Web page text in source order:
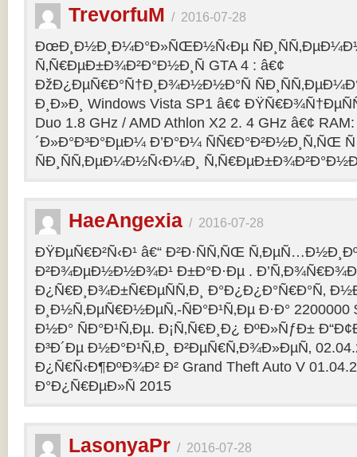
TrevorfuM / 2016-07-28
ÐœÐ¸Ð½Ð¸Ð¼Ð°Ð»ÑŒÐ½Ñ‹Ðµ
Ñ‚Ñ€ÐµÐ±Ð¾Ð²Ð°Ð½Ð¸Ñ GTA 4 : â€¢
ÐžÐ¿ÐµÑ€Ð°Ñ†Ð¸Ð¾Ð½Ð½Ð°Ñ
Ð¸Ð»Ð¸ Windows Vista SP1 â€¢
Duo 1.8 GHz / AMD Athlon X2 2. 4 GHz â€¢
´Ð»Ð°Ð³Ð°ÐµÐ¼ Ð’Ð°Ð¼ ÑÑ€Ð°Ð²Ð½Ð¸Ñ‚ÑŒ Ñ
ÑÐ¸ÑÑ‚ÐµÐ¼Ð½Ñ‹Ð¼Ð¸
HaeAngexia / 2016-07-28
ÐŸÐµÑ€Ð²Ñ‹Ð¹ â€“ Ð²Ð·ÑÑ‚ÑŒ
Ð²Ð¾ÐµÐ½Ð½Ð¾Ð¹ Ð±Ð°Ð·Ðµ .
Ð¿Ñ€Ð¸Ð¾Ð±Ñ€ÐµÑÑ‚Ð¸ Ð°Ð¿Ð¿Ð°Ñ€Ð°Ñ‚
Ð¸Ð½Ñ‚ÐµÑ€Ð½ÐµÑ‚-ÑÐ°Ð¹Ñ‚Ðµ Ð·Ð°
Ð½Ð° ÑÐ°Ð¹Ñ‚Ðµ. Ð¡Ñ‚Ñ€Ð¸Ð¿ ÐºÐ»ÑƒÐ±
Ð³Ð´Ðµ Ð½Ð°Ð¹Ñ‚Ð¸ Ð²ÐµÑ€Ñ‚Ð¾Ð»ÐµÑ‚
Ð¿Ñ€Ñ‹Ð¶ÐºÐ¾Ð² Ð² Grand Theft Auto V
Ð°Ð¿Ñ€ÐµÐ»Ñ 2015
LasonyaPr / 2016-07-28